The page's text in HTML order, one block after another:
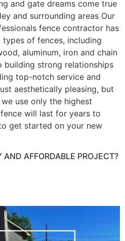
and gate dreams come true
and surrounding areas Our
fence contractor has
of fences, including
aluminum, iron and chain
building strong relationships
top-notch service and
aesthetically pleasing, but
use only the highest
will last for years to
get started on your new
AFFORDABLE PROJECT?